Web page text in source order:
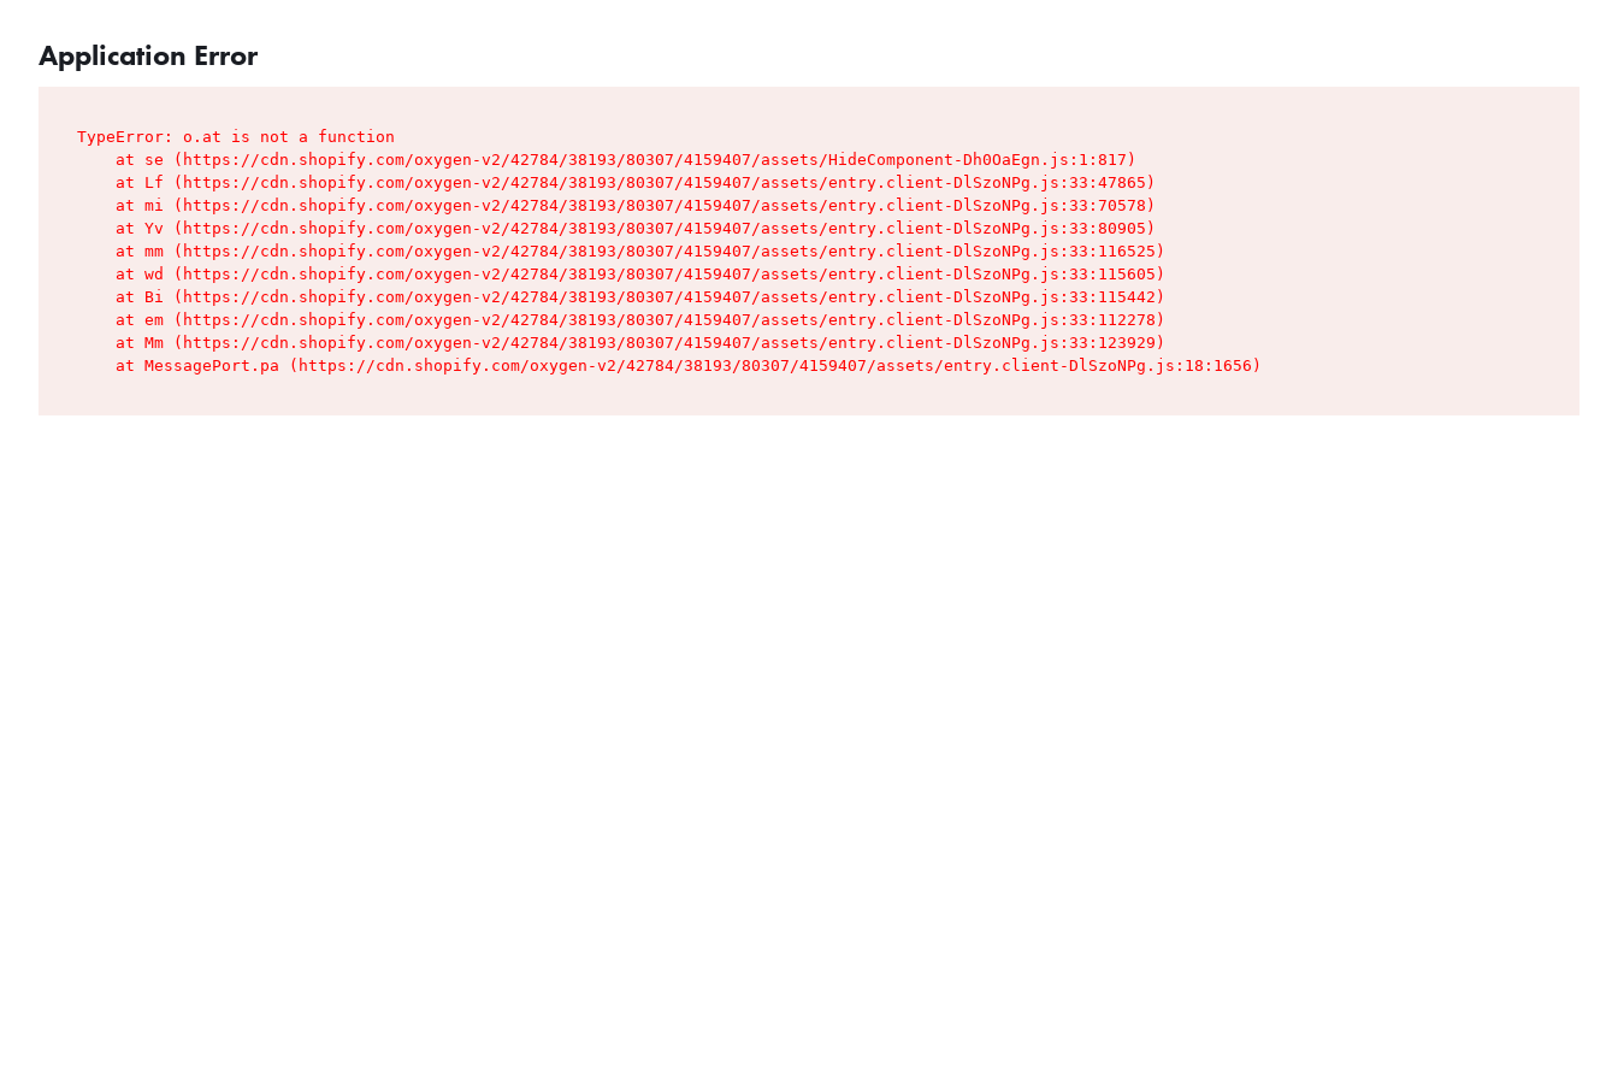
Application Error
TypeError: o.at is not a function
    at se (https://cdn.shopify.com/oxygen-v2/42784/38193/80307/4159407/assets/HideComponent-Dh0OaEgn.js:1:817)
    at Lf (https://cdn.shopify.com/oxygen-v2/42784/38193/80307/4159407/assets/entry.client-DlSzoNPg.js:33:47865)
    at mi (https://cdn.shopify.com/oxygen-v2/42784/38193/80307/4159407/assets/entry.client-DlSzoNPg.js:33:70578)
    at Yv (https://cdn.shopify.com/oxygen-v2/42784/38193/80307/4159407/assets/entry.client-DlSzoNPg.js:33:80905)
    at mm (https://cdn.shopify.com/oxygen-v2/42784/38193/80307/4159407/assets/entry.client-DlSzoNPg.js:33:116525)
    at wd (https://cdn.shopify.com/oxygen-v2/42784/38193/80307/4159407/assets/entry.client-DlSzoNPg.js:33:115605)
    at Bi (https://cdn.shopify.com/oxygen-v2/42784/38193/80307/4159407/assets/entry.client-DlSzoNPg.js:33:115442)
    at em (https://cdn.shopify.com/oxygen-v2/42784/38193/80307/4159407/assets/entry.client-DlSzoNPg.js:33:112278)
    at Mm (https://cdn.shopify.com/oxygen-v2/42784/38193/80307/4159407/assets/entry.client-DlSzoNPg.js:33:123929)
    at MessagePort.pa (https://cdn.shopify.com/oxygen-v2/42784/38193/80307/4159407/assets/entry.client-DlSzoNPg.js:18:1656)